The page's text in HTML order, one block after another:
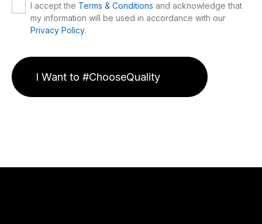
I accept the Terms & Conditions and acknowledge that
my information will be used in accordance with our
Privacy Policy.